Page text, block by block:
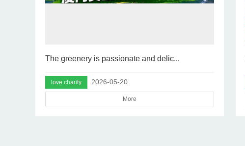
The greenery is passionate and delic...
love charity 2026-05-20
More